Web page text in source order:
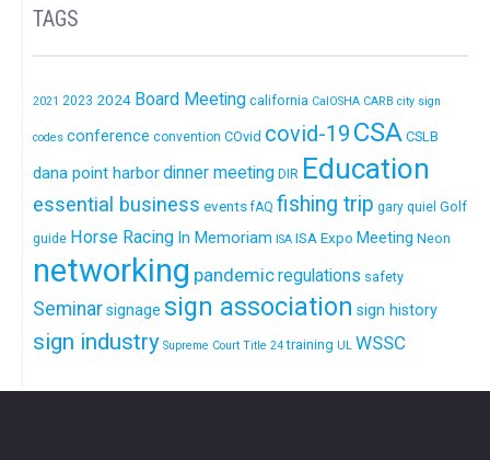
TAGS
2021 2023 2024 Board Meeting california CalOSHA CARB city sign
codes conference convention COvid covid-19 CSA CSLB
dana point harbordinner meeting DIR Education
essential business events fAQ fishing trip gary quiel Golf
guide Horse Racing In Memoriam ISA ISA Expo Meeting Neon
networking pandemicregulations safety
Seminarsignage sign association sign history
sign industry Supreme Court Title 24 training UL WSSC